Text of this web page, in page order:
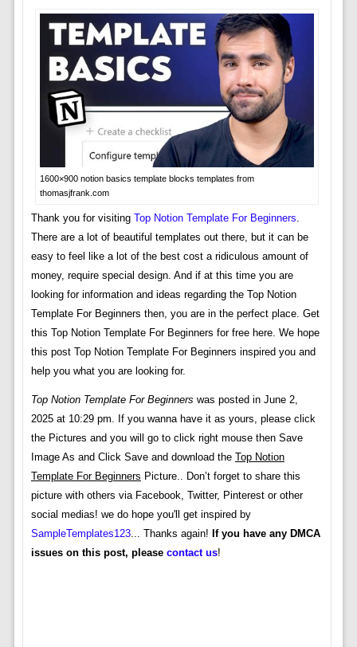
1600×900 notion basics template blocks templates from
thomasjfrank.com
Thank you for visiting Top Notion Template For Beginners.
There are a lot of beautiful templates out there, but it can be
easy to feel like a lot of the best cost a ridiculous amount of
money, require special design. And if at this time you are
looking for information and ideas regarding the Top Notion
Template For Beginners then, you are in the perfect place. Get
this Top Notion Template For Beginners for free here. We hope
this post Top Notion Template For Beginners inspired you and
help you what you are looking for.
Top Notion Template For Beginners was posted in June 2,
2025 at 10:29 pm. If you wanna have it as yours, please click
the Pictures and you will go to click right mouse then Save
Image As and Click Save and download the Top Notion
Template For Beginners Picture.. Don’t forget to share this
picture with others via Facebook, Twitter, Pinterest or other
social medias! we do hope you'll get inspired by
SampleTemplates123... Thanks again! If you have any DMCA
issues on this post, please contact us!